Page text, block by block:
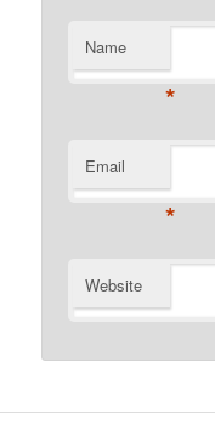
Name
*
Email
*
Website